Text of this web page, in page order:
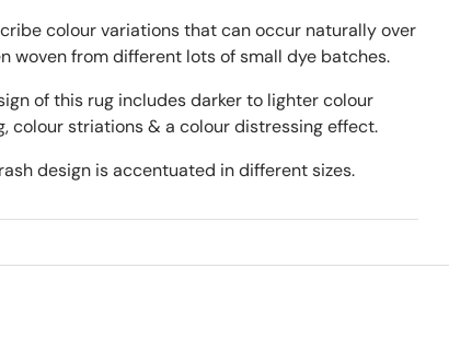
colour variations that can occur naturally over
woven from different lots of small dye batches.
of this rug includes darker to lighter colour
colour striations & a colour distressing effect.
design is accentuated in different sizes.